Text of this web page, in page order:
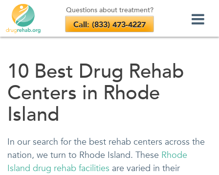
content
10 Best Drug Rehab
Centers in Rhode
Island
In our search for the best rehab centers across the
nation, we turn to Rhode Island. These Rhode
Island drug rehab facilities are varied in their
Questions about treatment?
Call: (833) 473-4227